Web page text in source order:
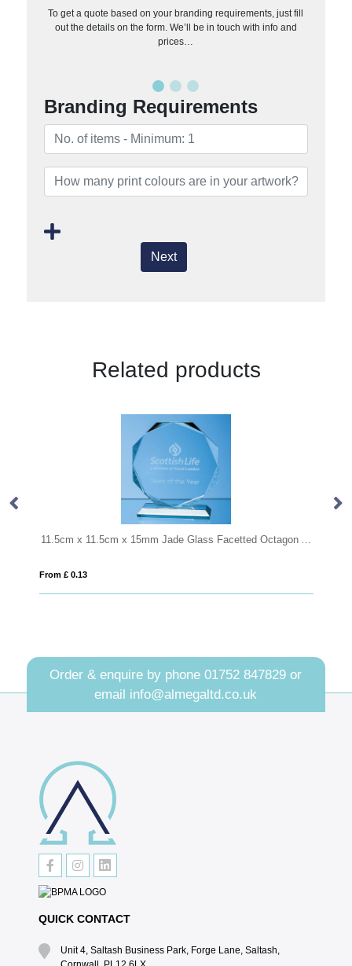
To get a quote based on your branding requirements, just fill
out the details on the form. We’ll be in touch with info and
prices…
Branding Requirements
Next
Related products
11.5cm x 11.5cm x 15mm Jade Glass Facetted Octagon Award
Order & enquire by phone01752 847829 or
email info@almegaltd.co.uk
QUICK CONTACT
Unit 4, Saltash Business Park, Forge Lane, Saltash,